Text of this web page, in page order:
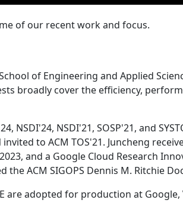
of our recent work and focus.
of Engineering and Applied
broadly cover the efficiency,
NSDI'24, NSDI'21, SOSP'21, and
to ACM TOS'21. Juncheng
and a Google Cloud Research
ACM SIGOPS Dennis M. Ritchie
are adopted for production at